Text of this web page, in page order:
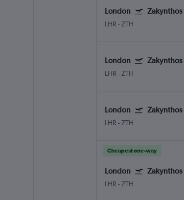
London Zakynthos
LHR -ZTH
London Zakynthos
LHR -ZTH
London Zakynthos
LHR -ZTH
Cheapest one-way
London Zakynthos
LHR -ZTH